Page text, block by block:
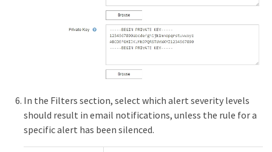
In the Filters section, select which alert severity levels
should result in email notifications, unless the rule for a
specific alert has been silenced.